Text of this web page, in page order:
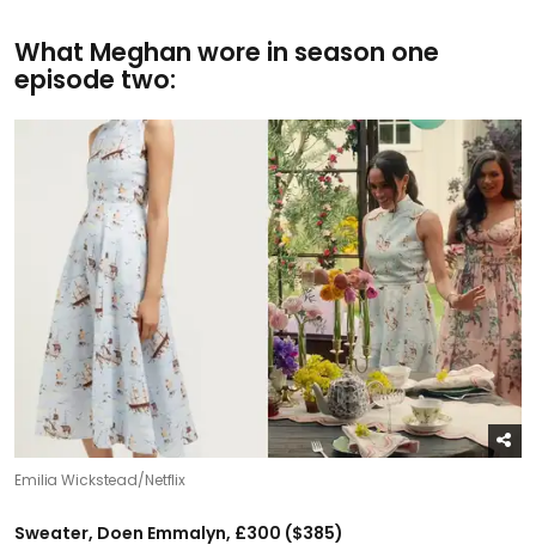
What Meghan wore in season one
episode two:
Emilia Wickstead/Netflix
Sweater, Doen Emmalyn, £300 ($385)